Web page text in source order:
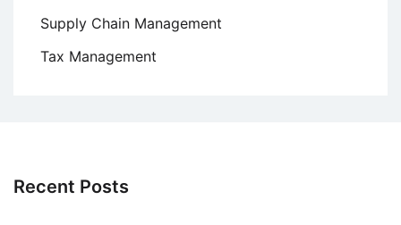
Supply Chain Management
Tax Management
Recent Posts